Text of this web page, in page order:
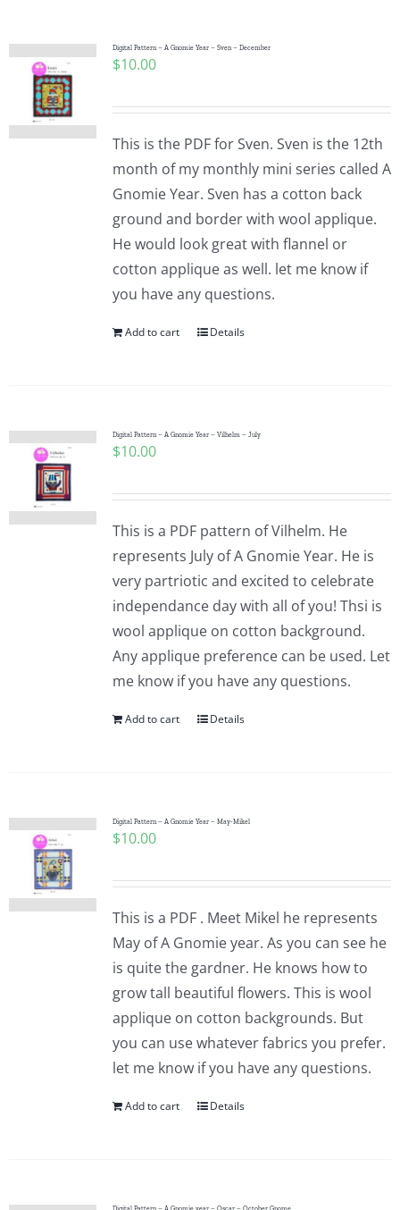
Digital Pattern – A Gnomie Year – Sven – December
$10.00
This is the PDF for Sven. Sven is the 12th
month of my monthly mini series called A
Gnomie Year. Sven has a cotton back
ground and border with wool applique.
He would look great with flannel or
cotton applique as well. let me know if
you have any questions.
Add to cart Details
Digital Pattern – A Gnomie Year – Vilhelm – July
$10.00
This is a PDF pattern of Vilhelm. He
represents July of A Gnomie Year. He is
very partriotic and excited to celebrate
independance day with all of you! Thsi is
wool applique on cotton background.
Any applique preference can be used. Let
me know if you have any questions.
Add to cart Details
Digital Pattern – A Gnomie Year – May-Mikel
$10.00
This is a PDF . Meet Mikel he represents
May of A Gnomie year. As you can see he
is quite the gardner. He knows how to
grow tall beautiful flowers. This is wool
applique on cotton backgrounds. But
you can use whatever fabrics you prefer.
let me know if you have any questions.
Add to cart Details